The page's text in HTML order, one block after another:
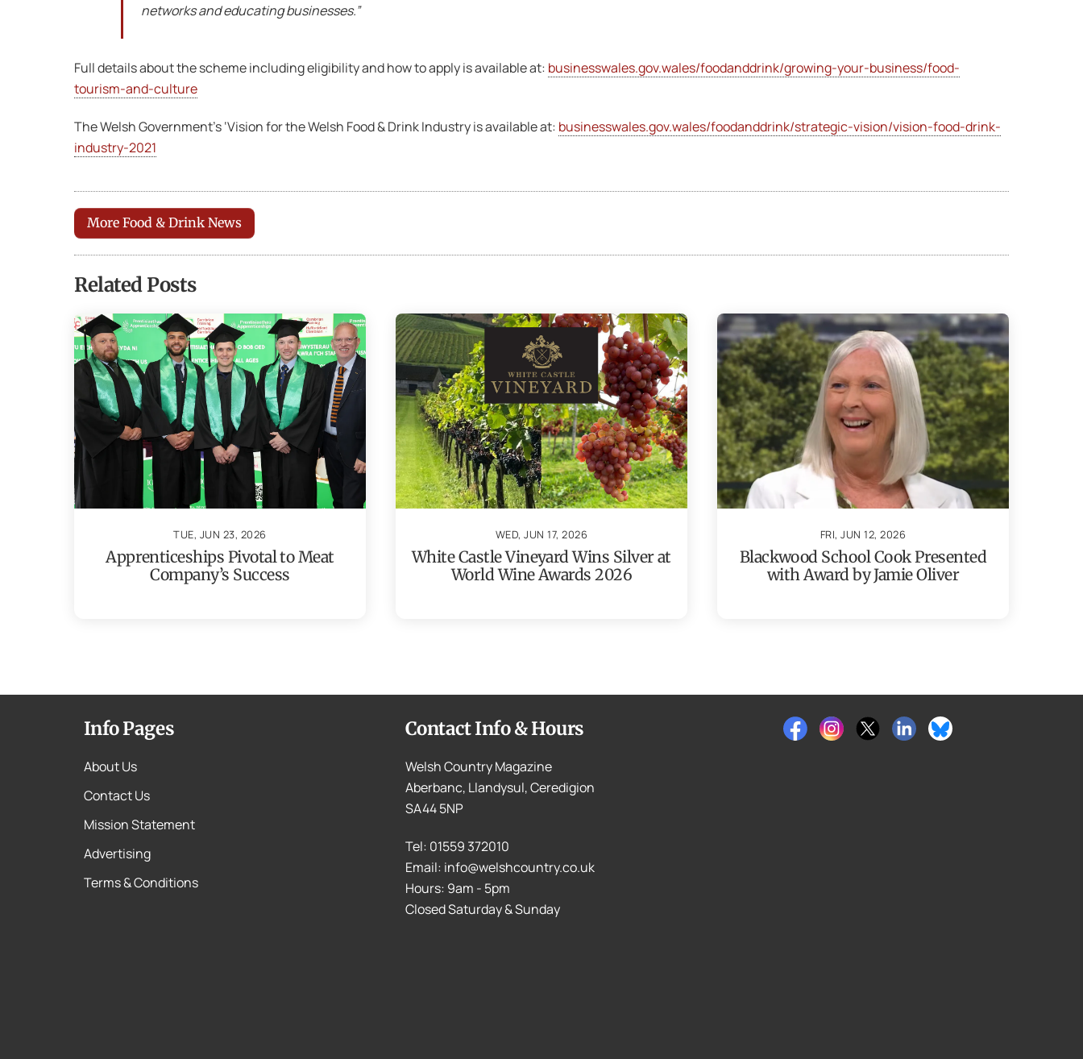
networks and educating businesses.”
Full details about the scheme including eligibility and how to apply is available at: businesswales.gov.wales/foodanddrink/growing-your-business/food-
tourism-and-culture
The Welsh Government’s ‘Vision for the Welsh Food & Drink Industry is available at: businesswales.gov.wales/foodanddrink/strategic-vision/vision-food-drink-
industry-2021
More Food & Drink News
Related Posts
TUE, JUN 23, 2026
Apprenticeships Pivotal to Meat
Company’s Success
WED, JUN 17, 2026
White Castle Vineyard Wins Silver at
World Wine Awards 2026
FRI, JUN 12, 2026
Blackwood School Cook Presented
with Award by Jamie Oliver
Info Pages
About Us
Contact Us
Mission Statement
Advertising
Terms & Conditions
Contact Info & Hours
Welsh Country Magazine
Aberbanc, Llandysul, Ceredigion
SA44 5NP
Tel: 01559 372010
Email: info@welshcountry.co.uk
Hours: 9am - 5pm
Closed Saturday & Sunday